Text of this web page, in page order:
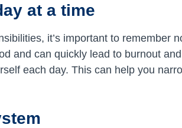
at a time
it’s important to remember
and can quickly lead to burnout
each day. This can help you